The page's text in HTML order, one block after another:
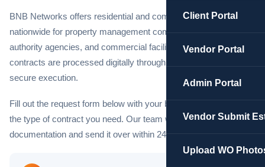
Client Portal
Vendor Portal
Admin Portal
Vendor Submit
Upload WO
BNB Networks offers residential and commercial contracts
nationwide for property management companies, housing
authority agencies, and commercial facility operators. All
contracts are processed digitally through DocuSign for fast,
secure execution.
Fill out the request form below with your business details and
the type of contract you need. Our team will prepare your
documentation and send it over within 24 to 48 hours.